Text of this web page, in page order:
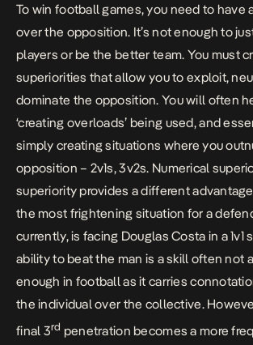
To win football games, you need to have
over the opposition. It’s not enough to
players or be the better team. You must
superiorities that allow you to exploit,
dominate the opposition. You will often
‘creating overloads’ being used, and
simply creating situations where you
opposition – 2v1s, 3v2s. Numerical
superiority provides a different
the most frightening situation for a
currently, is facing Douglas Costa in a 1v1
ability to beat the man is a skill often not
enough in football as it carries
the individual over the collective.
final 3rd penetration becomes a more